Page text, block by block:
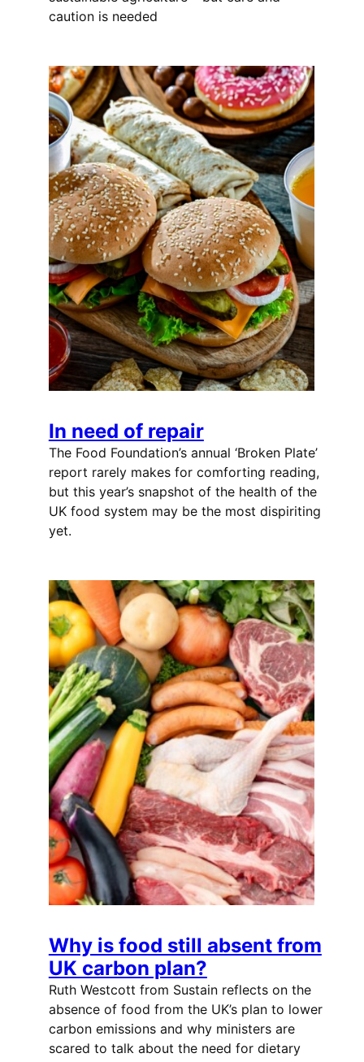
caution is needed
In need of repair
The Food Foundation’s annual ‘Broken Plate’
report rarely makes for comforting reading,
but this year’s snapshot of the health of the
UK food system may be the most dispiriting
yet.
Why is food still absent from
UK carbon plan?
Ruth Westcott from Sustain reflects on the
absence of food from the UK’s plan to lower
carbon emissions and why ministers are
scared to talk about the need for dietary